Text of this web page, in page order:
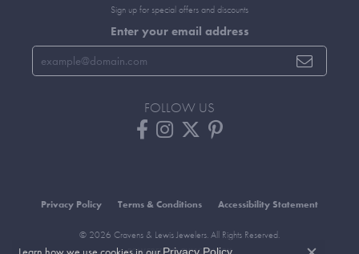
Sign up for special offers and discounts
Enter your email address
FOLLOW US
Privacy Policy Terms & Conditions Accessibility Statement
© 2026 Cravens & Lewis Jewelers. All Rights Reserved.
POWERED BY:PUNCHMARK